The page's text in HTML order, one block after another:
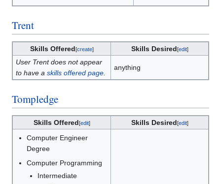
Trent
Skills Offered[create] Skills Desired[edit]
User Trent does not appear
to have a skills offered page.
anything
Tompledge
Skills Offered[edit] Skills Desired[edit]
Computer Engineer
Degree
Computer Programming
Intermediate